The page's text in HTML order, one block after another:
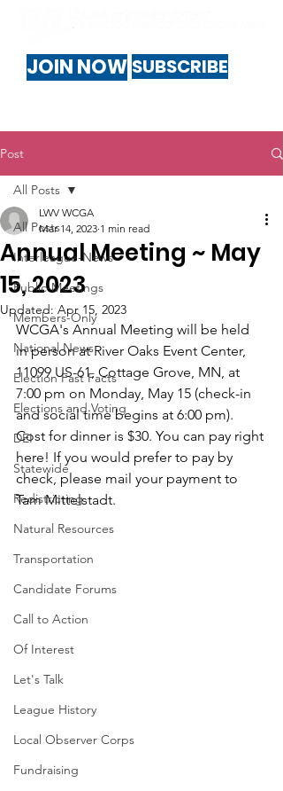
JOIN NOW SUBSCRIBE
Post
All Posts
Interleague-News
Public-Meetings
Members-Only
National News
Election Fast Facts
Elections and Voting
DEI
Statewide
Redistricting
Natural Resources
Transportation
Candidate Forums
Call to Action
Of Interest
Let's Talk
League History
Local Observer Corps
Fundraising
All Posts
Annual Meeting ~ May
15, 2023
LWV WCGA
Mar 14, 2023 1 min read
Updated: Apr 15, 2023
WCGA's Annual Meeting will be held
in person at River Oaks Event Center,
11099 US-61, Cottage Grove, MN, at
7:00 pm on Monday, May 15 (check-in
and social time begins at 6:00 pm).
Cost for dinner is $30. You can pay right
here! If you would prefer to pay by
check, please mail your payment to
Tam Mittelstadt.